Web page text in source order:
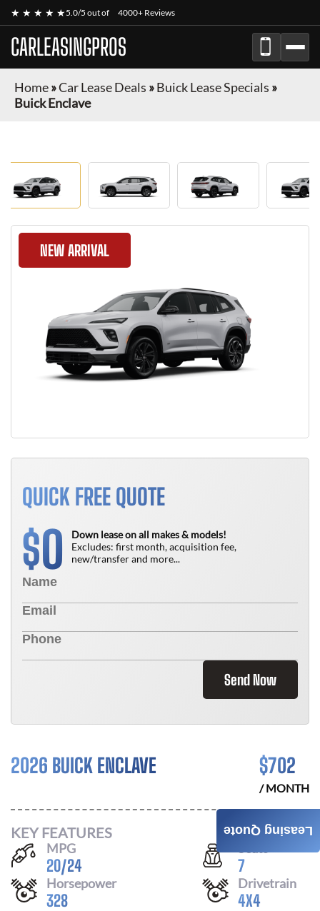
★ ★ ★ ★ ★5.0/5 out of 4000+ Reviews
CARLEASINGPROS
Home»Car Lease Deals »Buick Lease Specials »
Buick Enclave
NEW ARRIVAL
QUICK FREE QUOTE
$0
Down lease on all makes & models!
Excludes: first month, acquisition fee,
new/transfer and more...
Send Now
2026 BUICK ENCLAVE $702
/ MONTH
KEY FEATURES
MPG
20/24 7
Horsepower
328
Drivetrain
4X4
Leasing Quote